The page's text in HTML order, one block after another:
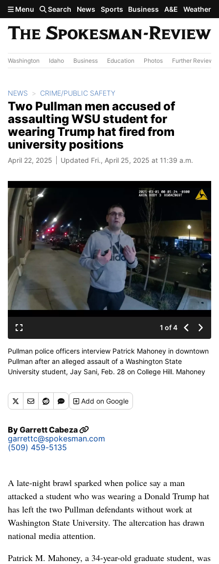
Skip to main content
Menu Search News Sports Business A&E Weather
Washington Idaho Business Education Photos Further Review
NEWS CRIME/PUBLIC SAFETY
Two Pullman men accused of
assaulting WSU student for
wearing Trump hat fired from
university positions
April 22, 2025 Updated Fri., April 25, 2025 at 11:39 a.m.
1 of 4
Pullman police officers interview Patrick Mahoney in downtown
Pullman after an alleged assault of a Washington State
University student, Jay Sani, Feb. 28 on College Hill. Mahoney
assault after Mahoney allegedly grabbed the student's Donald
Trump hat and threw it. Mahoney and Hoff then punched the
body camera footage)
Addon Google
ByGarrett Cabeza
garrettc@spokesman.com
(509) 459-5135
A late-night brawl sparked when police say a man
attacked a student who was wearing a Donald Trump hat
has left the two Pullman defendants without work at
Washington State University. The altercation has drawn
national media attention.
Patrick M. Mahoney, a 34-year-old graduate student, was